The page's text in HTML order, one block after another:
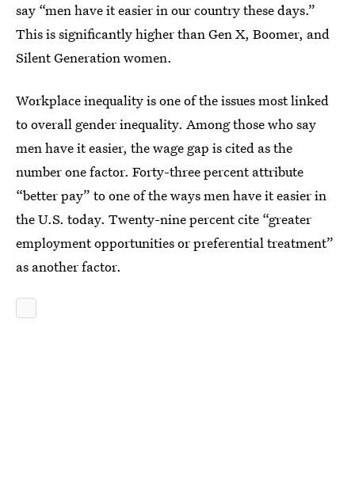
say “men have it easier in our country these days.”
This is significantly higher than Gen X, Boomer, and
Silent Generation women.
Workplace inequality is one of the issues most linked
to overall gender inequality. Among those who say
men have it easier, the wage gap is cited as the
number one factor. Forty-three percent attribute
“better pay” to one of the ways men have it easier in
the U.S. today. Twenty-nine percent cite “greater
employment opportunities or preferential treatment”
as another factor.